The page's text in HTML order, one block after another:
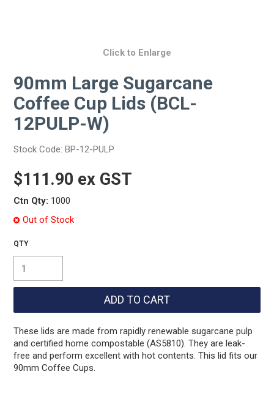
Click to Enlarge
90mm Large Sugarcane
Coffee Cup Lids (BCL-
12PULP-W)
Stock Code: BP-12-PULP
$111.90 ex GST
Ctn Qty: 1000
Out of Stock
These lids are made from rapidly renewable sugarcane pulp
and certified home compostable (AS5810). They are leak-
free and perform excellent with hot contents. This lid fits our
90mm Coffee Cups.